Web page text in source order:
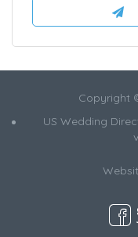
Copyright
US Wedding